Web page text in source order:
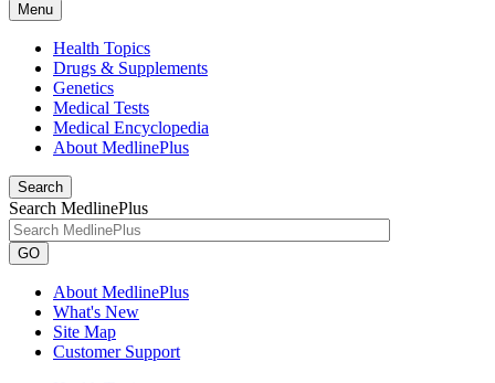
Menu
Health Topics
Drugs & Supplements
Genetics
Medical Tests
Medical Encyclopedia
About MedlinePlus
Search
Search MedlinePlus
GO
About MedlinePlus
What's New
Site Map
Customer Support